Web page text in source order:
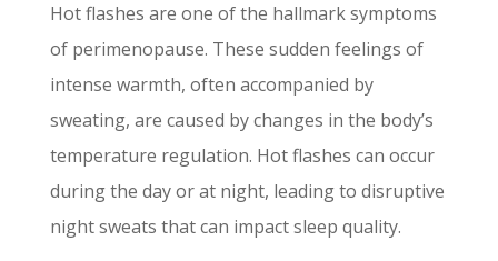
Hot flashes are one of the hallmark symptoms
of perimenopause. These sudden feelings of
intense warmth, often accompanied by
sweating, are caused by changes in the body’s
temperature regulation. Hot flashes can occur
during the day or at night, leading to disruptive
night sweats that can impact sleep quality.